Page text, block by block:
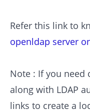
Refer this link to
openldap server
Note : If you need
along with LDAP
links to create a